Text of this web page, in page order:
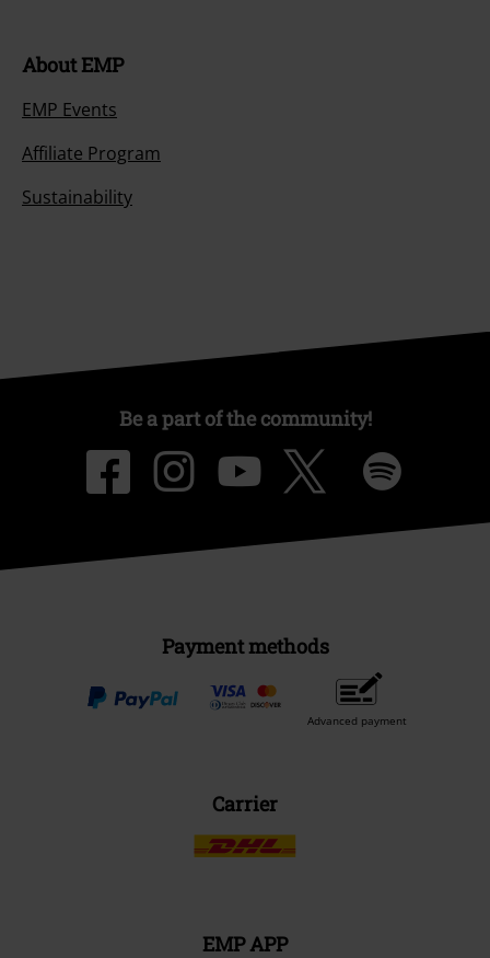
About EMP
EMP Events
Affiliate Program
Sustainability
Be a part of the community!
Payment methods
Advanced payment
Carrier
EMP APP